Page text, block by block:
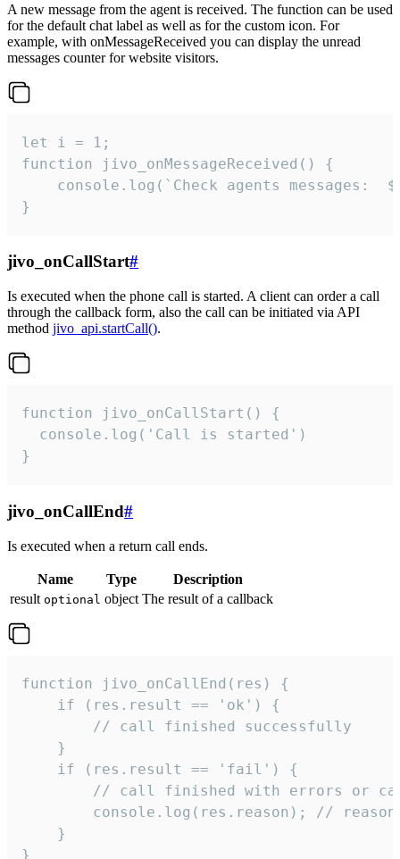
A new message from the agent is received. The function can be used
for the default chat label as well as for the custom icon. For
example, with onMessageReceived you can display the unread
messages counter for website visitors.
let i = 1;
function jivo_onMessageReceived() {
}
jivo_onCallStart#
Is executed when the phone call is started. A client can order a call
through the callback form, also the call can be initiated via API
method jivo_api.startCall().
function jivo_onCallStart() {
  console.log('Call is started')
}
jivo_onCallEnd#
Is executed when a return call ends.
Name Type
Description
result optional object The result of a callback
function jivo_onCallEnd(res) {
    if (res.result == 'ok') {
        // call finished successfully
    }
    if (res.result == 'fail') {
// call finished with errors or
console.log(res.reason); //
    }
}